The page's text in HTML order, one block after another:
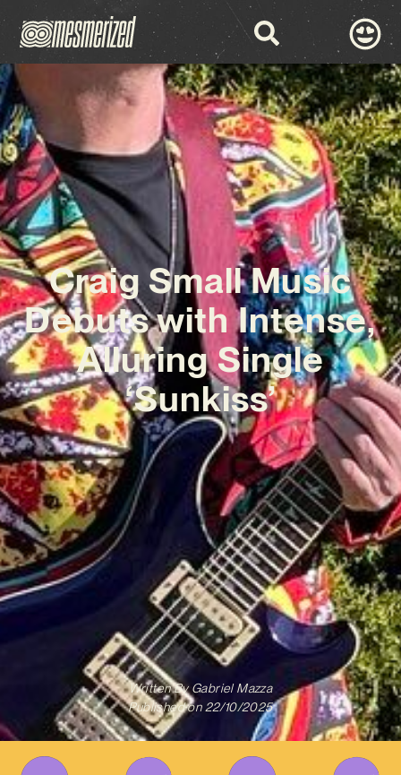
Craig Small Music
Debuts with Intense,
Alluring Single
‘Sunkiss’
Written ByGabriel Mazza
Published on 22/10/2025